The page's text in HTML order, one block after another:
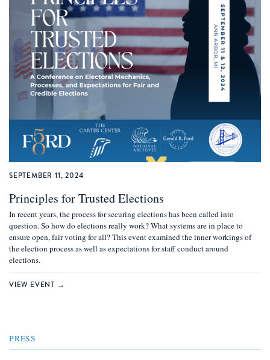
SEPTEMBER 11, 2024
Principles for Trusted Elections
In recent years, the process for securing elections has been called into
question. So how do elections really work? What systems are in place to
ensure open, fair voting for all? This event examined the inner workings of
the election process as well as expectations for staff conduct around
elections.
VIEW EVENT →
PRESS